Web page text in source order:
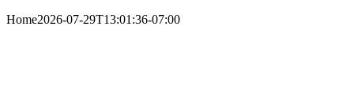
Home2026-07-29T13:01:36-07:00